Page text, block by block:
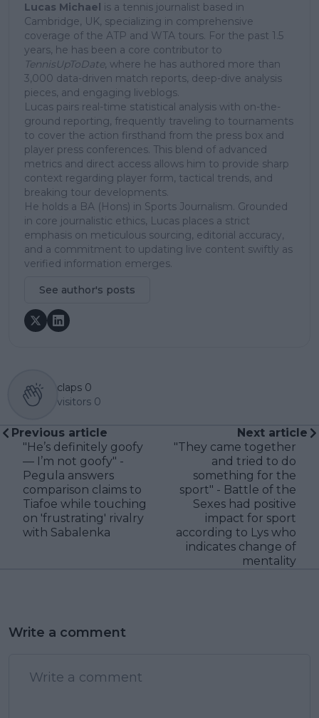
Lucas Michael is a tennis journalist based in
Cambridge, UK, specializing in comprehensive
coverage of the ATP and WTA tours. For the past 1.5
years, he has been a core contributor to
TennisUpToDate, where he has authored more than
3,000 data-driven match reports, deep-dive analysis
pieces, and engaging liveblogs.
Lucas pairs real-time statistical analysis with on-the-
ground reporting, frequently traveling to tournaments
to cover the action firsthand from the press box and
player press conferences. This blend of advanced
metrics and direct access allows him to provide sharp
context regarding player form, tactical trends, and
breaking tour developments.
He holds a BA (Hons) in Sports Journalism. Grounded
in core journalistic ethics, Lucas places a strict
emphasis on meticulous sourcing, editorial accuracy,
and a commitment to updating live content swiftly as
verified information emerges.
See author's posts
claps 0
visitors 0
Previous article
"He’s definitely goofy
— I’m not goofy" -
Pegula answers
comparison claims to
Tiafoe while touching
on 'frustrating' rivalry
with Sabalenka
Next article
"They came together
and tried to do
something for the
sport" - Battle of the
Sexes had positive
impact for sport
according to Lys who
indicates change of
mentality
Write a comment